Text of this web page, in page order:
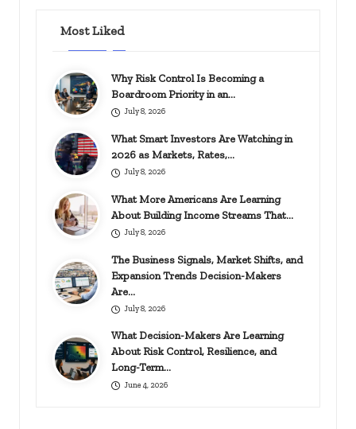
Most Liked
Why Risk Control Is Becoming a
Boardroom Priority in an…
July 8, 2026
What Smart Investors Are Watching in
2026 as Markets, Rates,…
July 8, 2026
What More Americans Are Learning
About Building Income Streams That…
July 8, 2026
The Business Signals, Market Shifts, and
Expansion Trends Decision-Makers
Are…
July 8, 2026
What Decision-Makers Are Learning
About Risk Control, Resilience, and
Long-Term…
June 4, 2026